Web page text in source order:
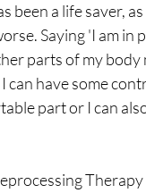
been a life saver,
Saying 'I am in
parts of my
can have some
part or I can
Therapy